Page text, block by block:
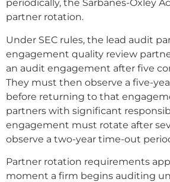
periodically, the Sarbanes-Oxley
partner rotation.
Under SEC rules, the lead audit
engagement quality review
an audit engagement after five
They must then observe a five-
before returning to that
partners with significant
engagement must rotate after
observe a two-year time-out
Partner rotation requirements
moment a firm begins auditing